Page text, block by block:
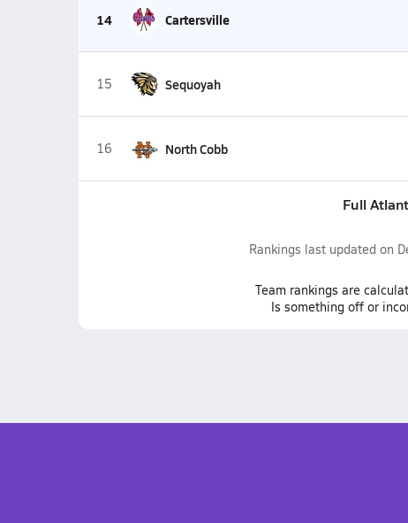
14 Cartersville
15 Sequoyah
16 North Cobb
Full
Rankings last updated on
Team rankings are
Is something off or